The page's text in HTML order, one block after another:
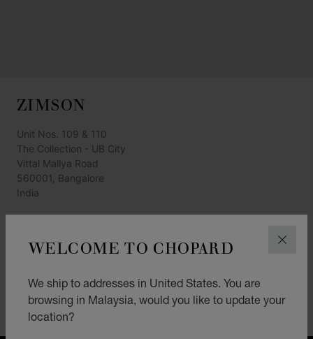
WELCOME TO CHOPARD
We ship to addresses in United States. You are
browsing in Malaysia, would you like to update your
location?
ZIMSON
Unit Nos. 109 & 110
The Collection - UB City
Vittal Mallya Road
560001, Bangalore
India
CATEGORIES
Watch